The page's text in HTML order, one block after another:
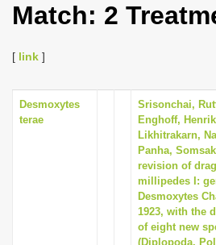
l
v
i
g
a
t
i
o
Match: 2
[ link ]
Desmoxytes
terae
Srisonchai,
Enghoff,
Likhitrakarn,
Panha,
revision of
millipedes I:
Desmoxytes
1923, with the
of eight new
(Diplopoda,